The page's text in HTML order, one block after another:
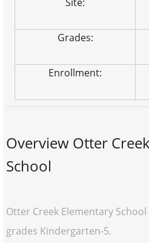
Grades:
Enrollment:
Overview Otter
School
Otter Creek Elementary
grades Kindergarten-5.